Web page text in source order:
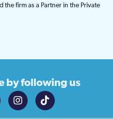
the firm as a Partner in the Private
by following us